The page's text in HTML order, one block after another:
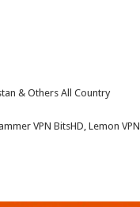
& Others All Country
VPN BitsHD, Lemon VPN,